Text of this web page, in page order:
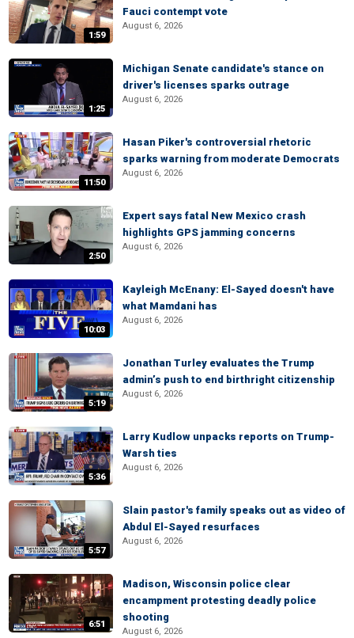
1:59
Fauci contempt vote
August 6, 2026
1:25
Michigan Senate candidate's stance on
driver's licenses sparks outrage
August 6, 2026
11:50
Hasan Piker's controversial rhetoric
sparks warning from moderate Democrats
August 6, 2026
2:50
Expert says fatal New Mexico crash
highlights GPS jamming concerns
August 6, 2026
10:03
Kayleigh McEnany: El-Sayed doesn't have
what Mamdani has
August 6, 2026
5:19
Jonathan Turley evaluates the Trump
admin’s push to end birthright citizenship
August 6, 2026
5:36
Larry Kudlow unpacks reports on Trump-
Warsh ties
August 6, 2026
5:57
Slain pastor's family speaks out as video of
Abdul El-Sayed resurfaces
August 6, 2026
6:51
Madison, Wisconsin police clear
encampment protesting deadly police
shooting
August 6, 2026